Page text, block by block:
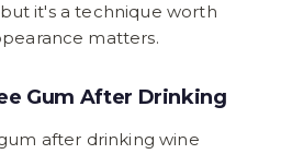
it's a technique worth
matters.
Gum After Drinking
after drinking wine